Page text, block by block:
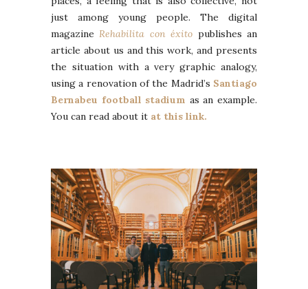
just among young people. The digital
magazineRehabilita con éxito publishes an
article about us and this work, and presents
the situation with a very graphic analogy,
using a renovation of the Madrid’s Santiago
Bernabeu football stadium as an example.
You can read about it at this link.